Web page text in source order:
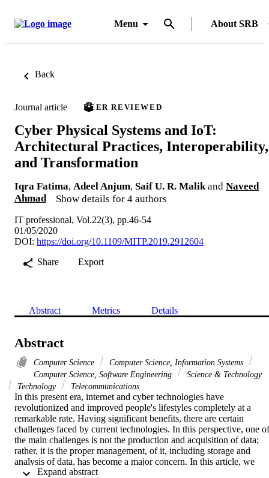
Menu About SRB
Back
Journal article PEER REVIEWED
Cyber Physical Systems and IoT:
Architectural Practices, Interoperability,
and Transformation
Iqra Fatima, Adeel Anjum, Saif U. R. Malik and Naveed
Ahmad
Show details for 4 authors
IT professional, Vol.22(3), pp.46-54
01/05/2020
DOI: https://doi.org/10.1109/MITP.2019.2912604
Share
Export
Abstract Metrics Details
Abstract
Computer Science
Computer Science, Information Systems
Computer Science, Software Engineering
Science & Technology
Technology
Telecommunications
In this present era, internet and cyber technologies have
revolutionized and improved people's lifestyles completely at a
remarkable rate. Having significant benefits, there are certain
challenges faced by current technologies. In this perspective, one of
the main challenges is not the production and acquisition of data;
rather, it is the proper management, of it, including storage and
analysis of data, has become a major concern. In this article, we
conduct a study to discuss the two most widely used data centric